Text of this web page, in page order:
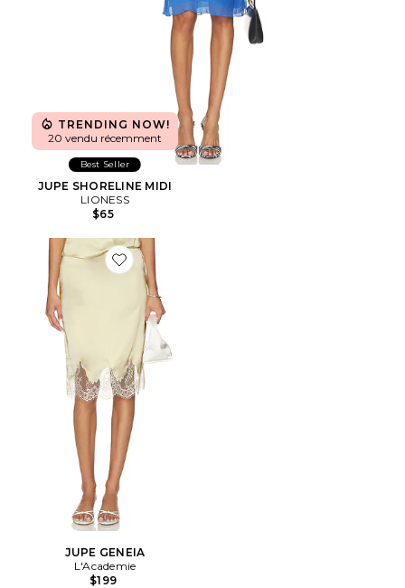
TRENDING NOW!
20 vendu récemment
Best Seller
JUPE SHORELINE MIDI
LIONESS
$65
Favorite JUPE GENEIA
JUPE GENEIA
L'Academie
$199